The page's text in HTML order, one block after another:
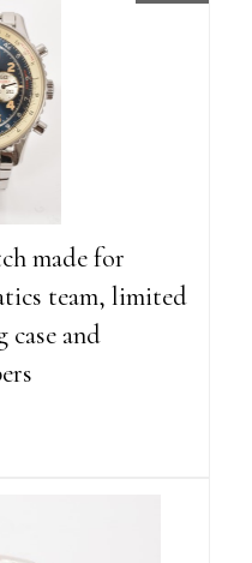
made for
team, limited
and